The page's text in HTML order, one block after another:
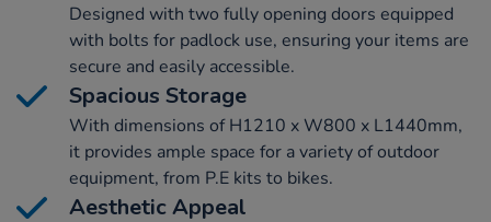
Designed with two fully opening doors equipped
with bolts for padlock use, ensuring your items are
secure and easily accessible.
Spacious Storage
With dimensions of H1210 x W800 x L1440mm,
it provides ample space for a variety of outdoor
equipment, from P.E kits to bikes.
Aesthetic Appeal